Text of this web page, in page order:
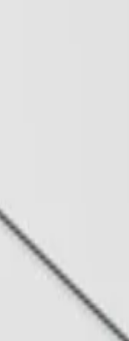
starlight X
and
gyro sensor to
stable,
with a unique
into 3D
by human